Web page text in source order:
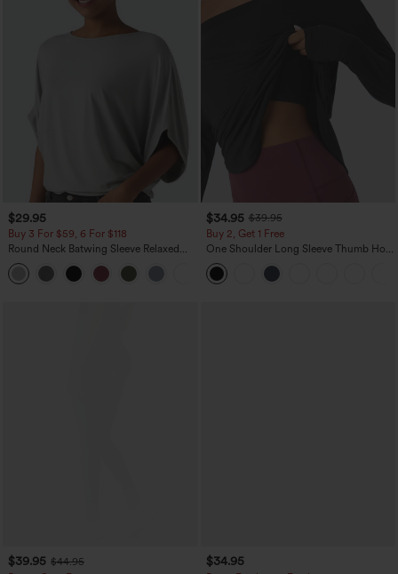
$29.95
Buy 3 For $59, 6 For $118
Round Neck Batwing Sleeve Relaxed
Casual Top
+1
$34.95 $39.95
Buy 2, Get 1 Free
One Shoulder Long Sleeve Thumb Hole
Curved Hem High Low Quick Dry Yoga
Sports Top-Built-in Bra
$39.95 $44.95
$34.95